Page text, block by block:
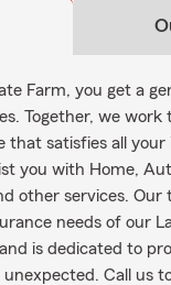
Farm, you get a
Together, we work
that satisfies all your
you with Home,
other services. Our
needs of our
is dedicated to
Call us